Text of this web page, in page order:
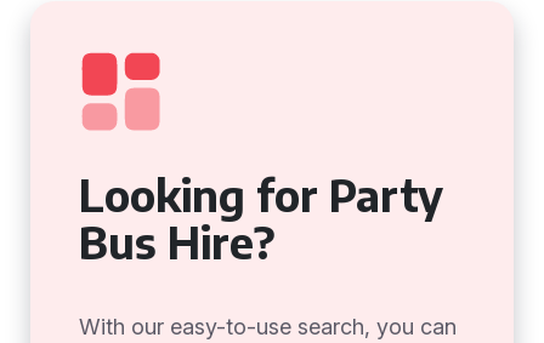
Looking for Party
Bus Hire?
With our easy-to-use search, you can